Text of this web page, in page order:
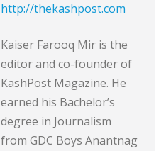
http://thekashpost.com
Kaiser Farooq Mir is the
editor and co-founder of
KashPost Magazine. He
earned his Bachelor’s
degree in Journalism
from GDC Boys Anantnag